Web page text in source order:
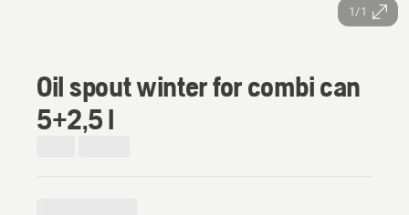
1/1
Oil spout winter for combi can
5+2,5 l